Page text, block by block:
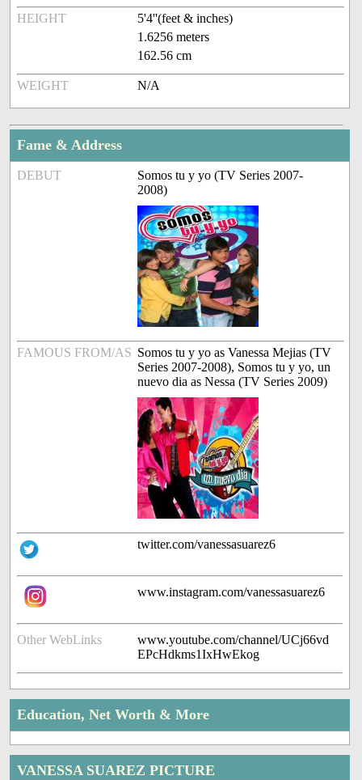
HEIGHT
5'4''(feet & inches)
1.6256 meters
162.56 cm
WEIGHT N/A
Fame & Address
DEBUT
Somos tu y yo (TV Series 2007-
2008)
FAMOUS FROM/AS Somos tu y yo as Vanessa Mejias (TV
Series 2007-2008), Somos tu y yo, un
nuevo dia as Nessa (TV Series 2009)
twitter.com/vanessasuarez6
www.instagram.com/vanessasuarez6
Other WebLinks
www.youtube.com/channel/UCj66vd
EPcHdkms1IxHwEkog
Education, Net Worth & More
VANESSA SUAREZ PICTURE